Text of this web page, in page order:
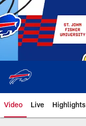
Skip
to
main
content
Video Live Highlights